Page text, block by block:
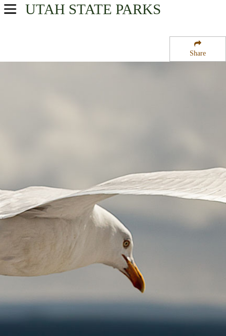
Share
UTAH STATE PARKS
USA Parks
Central Region